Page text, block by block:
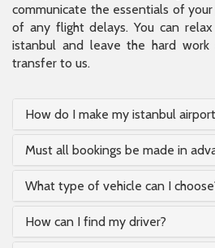
communicate the essentials of
of any flight delays. You can
istanbul and leave the hard
transfer to us.
How do I make my istanbul
Must all bookings be made in
What type of vehicle can I
How can I find my driver?